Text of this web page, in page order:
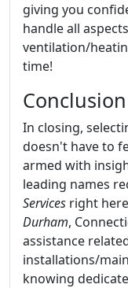
giving you
handle all
ventilation/
time!
Conclusion
In closing,
doesn't have to
armed with
leading names
Services right
Durham,
assistance
installations/
knowing